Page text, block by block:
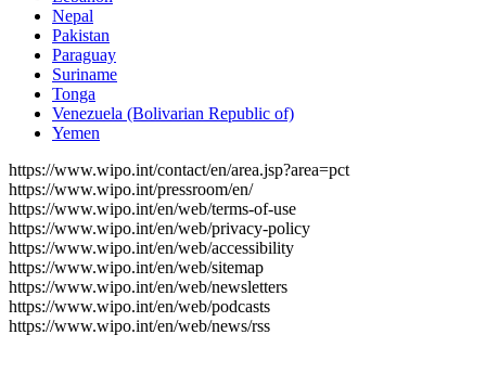
Nepal
Pakistan
Paraguay
Suriname
Tonga
Venezuela (Bolivarian Republic of)
Yemen
https://www.wipo.int/contact/en/area.jsp?area=pct
https://www.wipo.int/pressroom/en/
https://www.wipo.int/en/web/terms-of-use
https://www.wipo.int/en/web/privacy-policy
https://www.wipo.int/en/web/accessibility
https://www.wipo.int/en/web/sitemap
https://www.wipo.int/en/web/newsletters
https://www.wipo.int/en/web/podcasts
https://www.wipo.int/en/web/news/rss